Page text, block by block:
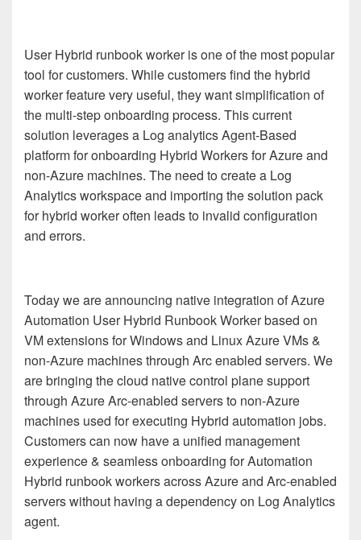
User Hybrid runbook worker is one of the most popular
tool for customers. While customers find the hybrid
worker feature very useful, they want simplification of
the multi-step onboarding process. This current
solution leverages a Log analytics Agent-Based
platform for onboarding Hybrid Workers for Azure and
non-Azure machines. The need to create a Log
Analytics workspace and importing the solution pack
for hybrid worker often leads to invalid configuration
and errors.
Today we are announcing native integration of Azure
Automation User Hybrid Runbook Worker based on
VM extensions for Windows and Linux Azure VMs &
non-Azure machines through Arc enabled servers. We
are bringing the cloud native control plane support
through Azure Arc-enabled servers to non-Azure
machines used for executing Hybrid automation jobs.
Customers can now have a unified management
experience & seamless onboarding for Automation
Hybrid runbook workers across Azure and Arc-enabled
servers without having a dependency on Log Analytics
agent.